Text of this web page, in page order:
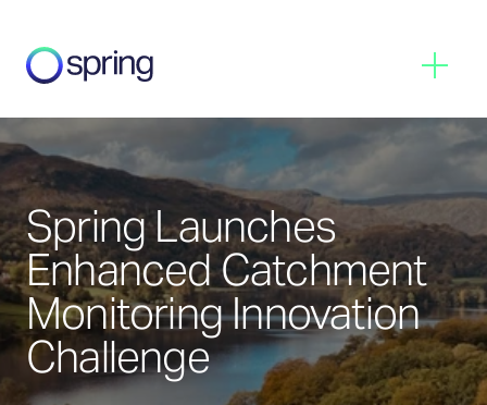
Spring
Menu
Spring Launches
Enhanced Catchment
Monitoring Innovation
Challenge